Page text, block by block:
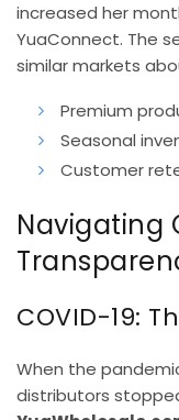
increased her
YuaConnect. The
similar markets
Premium
Seasonal
Customer
Navigating
COVID-19:
When the
distributors